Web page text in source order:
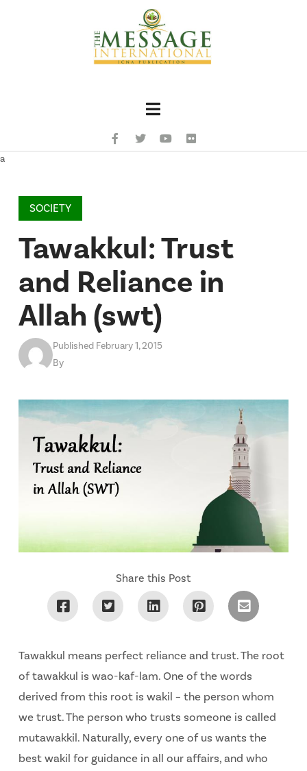
Navigation
a
SOCIETY
Tawakkul: Trust
and Reliance in
Allah (swt)
Published February 1, 2015
By
Share this Post
Tawakkul means perfect reliance and trust. The root
of tawakkul is wao-kaf-lam. One of the words
derived from this root is wakil – the person whom
we trust. The person who trusts someone is called
mutawakkil. Naturally, every one of us wants the
best wakil for guidance in all our affairs, and who